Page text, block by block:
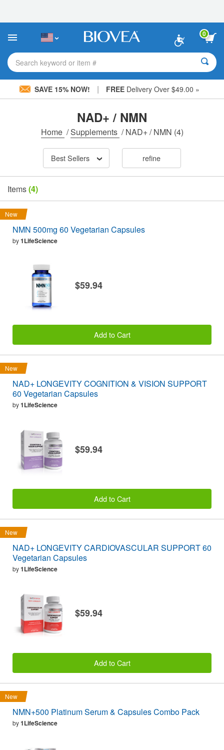
This
includes
accessibility
system.
0
Search keyword or item #
SAVE 15% NOW! | FREE Delivery Over $49.00 »
NAD+ / NMN
Home /Supplements /NAD+ / NMN (4)
Best Sellers refine
Items(4)
New
NMN 500mg 60 Vegetarian Capsules
by1LifeScience
$59.94
Add to Cart
New
NAD+ LONGEVITY COGNITION & VISION SUPPORT
60 Vegetarian Capsules
by1LifeScience
$59.94
Add to Cart
New
NAD+ LONGEVITY CARDIOVASCULAR SUPPORT 60
Vegetarian Capsules
by1LifeScience
$59.94
Add to Cart
New
NMN+500 Platinum Serum & Capsules Combo Pack
by1LifeScience